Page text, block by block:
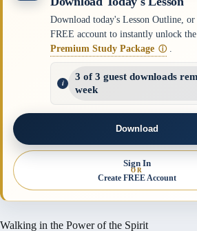
Download today's Lesson Outline, or
FREE account to instantly unlock
Premium Study Package ⓘ
3 of 3 guest downloads
week
Download
Sign In
OR
Create FREE Account
Walking in the Power of the Spirit